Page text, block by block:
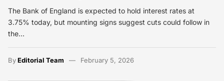
The Bank of England is expected to hold interest rates at
3.75% today, but mounting signs suggest cuts could follow in
the…
ByEditorial Team February 5, 2026